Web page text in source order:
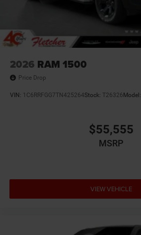
2026 RAM 1500
Price Drop
VIN: 1C6RRFGG7TN425264Stock: T26326Model:
$55,555
MSRP
VIEW VEHICLE